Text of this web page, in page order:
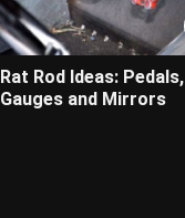
Rat Rod Ideas: Pedals,
Gauges and Mirrors